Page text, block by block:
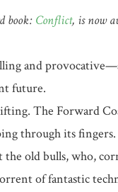
book: Conflict, is now
and
future.
The Forward
through its
old bulls, who,
of fantastic